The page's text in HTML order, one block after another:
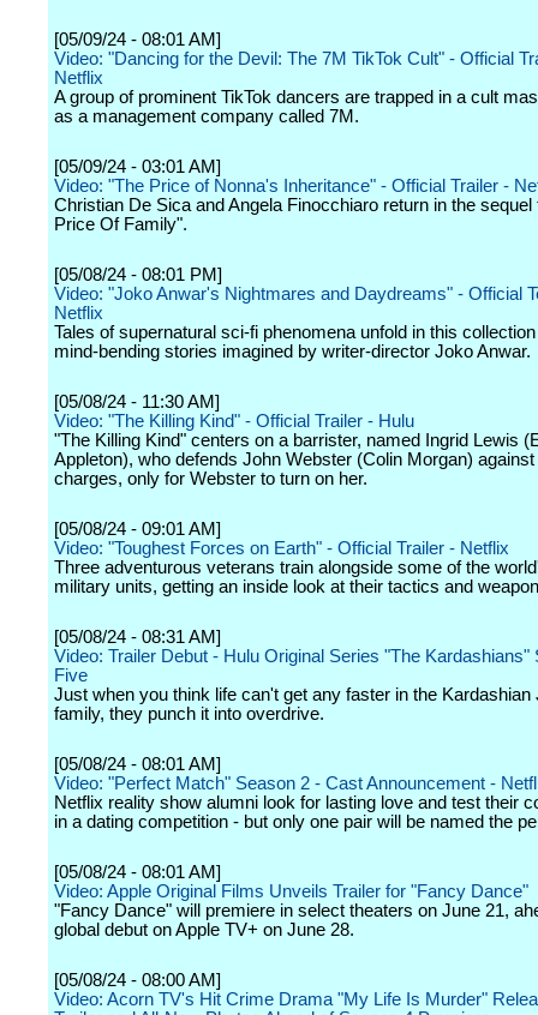
[05/09/24 - 08:01 AM]
Video: "Dancing for the Devil: The 7M TikTok Cult" - Official
Netflix
A group of prominent TikTok dancers are trapped in a cult
as a management company called 7M.
[05/09/24 - 03:01 AM]
Video: "The Price of Nonna's Inheritance" - Official Trailer -
Christian De Sica and Angela Finocchiaro return in the sequel
Price Of Family".
[05/08/24 - 08:01 PM]
Video: "Joko Anwar's Nightmares and Daydreams" - Official
Netflix
Tales of supernatural sci-fi phenomena unfold in this
mind-bending stories imagined by writer-director Joko Anwar.
[05/08/24 - 11:30 AM]
Video: "The Killing Kind" - Official Trailer - Hulu
"The Killing Kind" centers on a barrister, named Ingrid Lewis
Appleton), who defends John Webster (Colin Morgan)
charges, only for Webster to turn on her.
[05/08/24 - 09:01 AM]
Video: "Toughest Forces on Earth" - Official Trailer - Netflix
Three adventurous veterans train alongside some of the
military units, getting an inside look at their tactics and
[05/08/24 - 08:31 AM]
Video: Trailer Debut - Hulu Original Series "The Kardashians"
Five
Just when you think life can't get any faster in the Kardashian
family, they punch it into overdrive.
[05/08/24 - 08:01 AM]
Video: "Perfect Match" Season 2 - Cast Announcement -
Netflix reality show alumni look for lasting love and test their
in a dating competition - but only one pair will be named the
[05/08/24 - 08:01 AM]
Video: Apple Original Films Unveils Trailer for "Fancy Dance"
"Fancy Dance" will premiere in select theaters on June 21,
global debut on Apple TV+ on June 28.
[05/08/24 - 08:00 AM]
Video: Acorn TV's Hit Crime Drama "My Life Is Murder"